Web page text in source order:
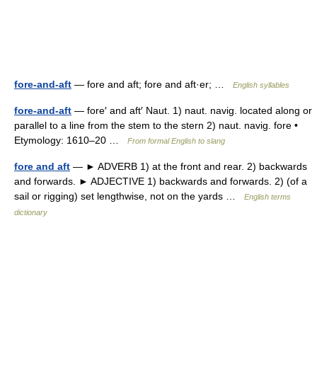
fore-and-aft — fore and aft; fore and aft·er; … English syllables
fore-and-aft — fore′ and aft′ Naut. 1) naut. navig. located along or
parallel to a line from the stem to the stern 2) naut. navig. fore •
Etymology: 1610–20 …
From formal English to slang
fore and aft — ► ADVERB 1) at the front and rear. 2) backwards
and forwards. ► ADJECTIVE 1) backwards and forwards. 2) (of a
sail or rigging) set lengthwise, not on the yards …
English terms
dictionary